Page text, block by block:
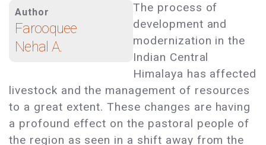
Author
Farooquee
Nehal A.
The process of
development and
modernization in the
Indian Central
Himalaya has affected
livestock and the management of resources
to a great extent. These changes are having
a profound effect on the pastoral people of
the region as seen in a shift away from the